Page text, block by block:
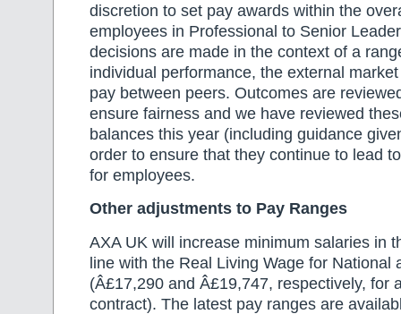
discretion to set pay awards within the
employees in Professional to Senior
decisions are made in the context of a
individual performance, the external
pay between peers. Outcomes are
ensure fairness and we have reviewed
balances this year (including guidance
order to ensure that they continue to lead
for employees.
Other adjustments to Pay Ranges
AXA UK will increase minimum salaries in
line with the Real Living Wage for National
(Â£17,290 and Â£19,747, respectively, for
contract). The latest pay ranges are